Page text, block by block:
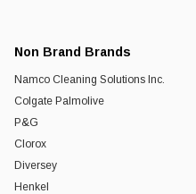
Non Brand Brands
Namco Cleaning Solutions Inc.
Colgate Palmolive
P&G
Clorox
Diversey
Henkel